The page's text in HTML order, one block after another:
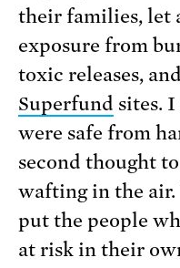
their families, let
exposure from
toxic releases,
Superfund sites.
were safe from
second thought
wafting in the
put the people
at risk in their